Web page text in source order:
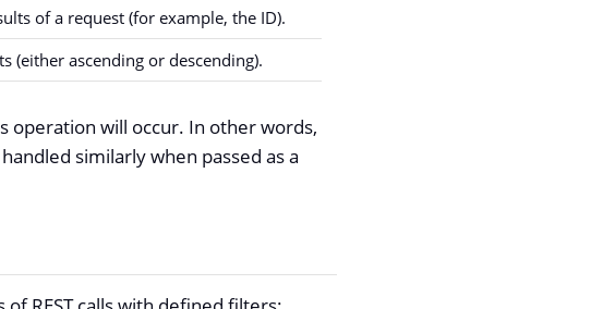
of a request (for example, the ID).
(either ascending or descending).
operation will occur. In other words,
handled similarly when passed as a